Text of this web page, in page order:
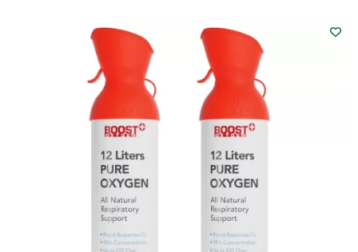
$119.94.
$101.95.